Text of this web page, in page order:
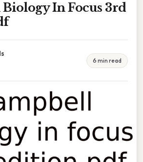
In Focus 3rd
6 min read